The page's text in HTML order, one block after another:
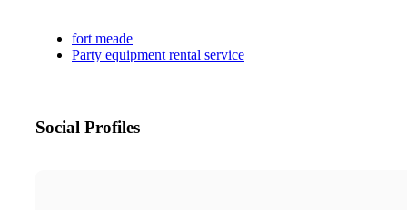
fort meade
Party equipment rental service
Social Profiles